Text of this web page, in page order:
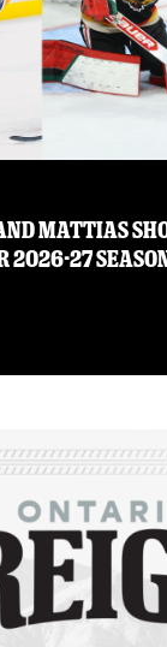
MATTIAS
2026-27